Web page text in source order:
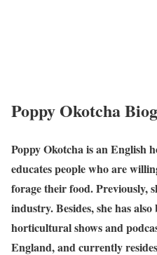
Poppy Okotcha
Poppy Okotcha is an English
educates people who are
forage their food. Previously,
industry. Besides, she has
horticultural shows and
England, and currently